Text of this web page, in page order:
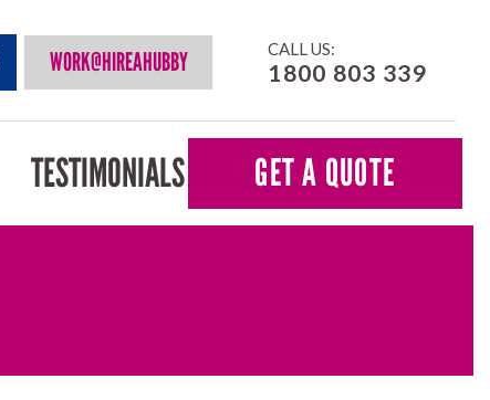
WORK@HIREAHUBBY CALL US:
1800 803 339
TESTIMONIALS GET A QUOTE